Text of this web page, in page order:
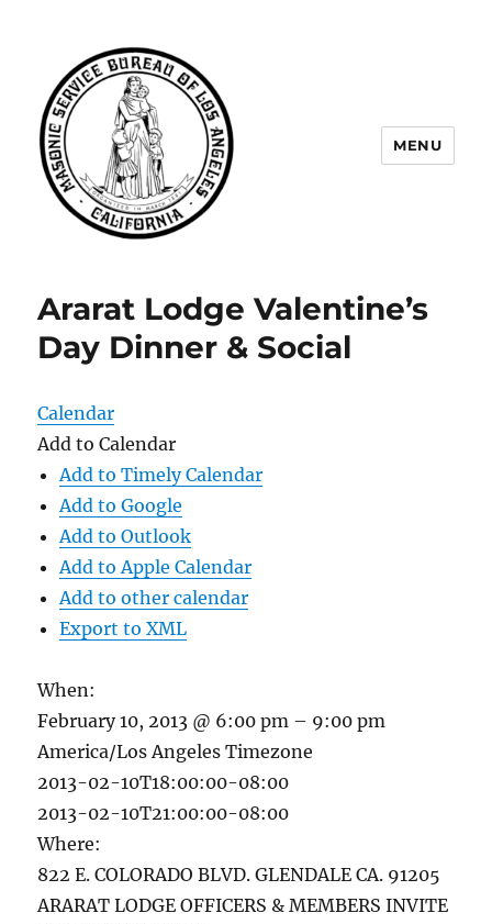
Angeles
MENU
Ararat Lodge Valentine’s
Day Dinner & Social
Calendar
Add to Calendar
Add to Timely Calendar
Add to Google
Add to Outlook
Add to Apple Calendar
Add to other calendar
Export to XML
When:
February 10, 2013 @ 6:00 pm – 9:00 pm
America/Los Angeles Timezone
2013-02-10T18:00:00-08:00
2013-02-10T21:00:00-08:00
Where:
822 E. COLORADO BLVD. GLENDALE CA. 91205
ARARAT LODGE OFFICERS & MEMBERS INVITE